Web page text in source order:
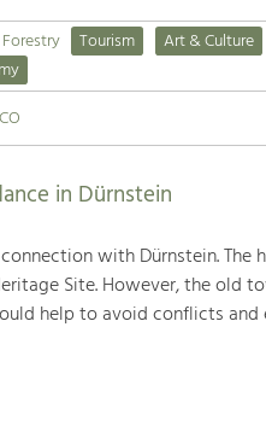
Tourism
Art & Culture
in Dürnstein
with Dürnstein.
Site. However, the old
help to avoid conflicts